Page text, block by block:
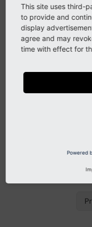
Fluid Syntax
Using Fluid in
Developing a
specific to TYPO3.
This site uses third-
to provide and
display
agree and may
time with effect for
Powered